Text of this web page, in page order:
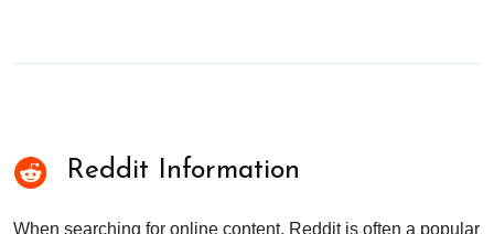
Reddit Information
When searching for online content, Reddit is often a popular